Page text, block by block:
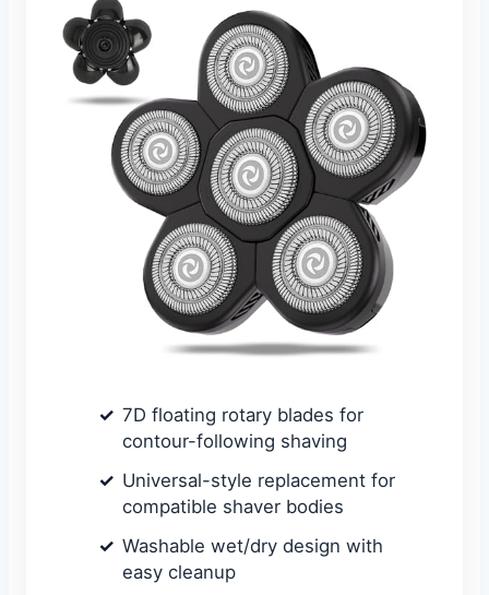
7D floating rotary blades for
contour-following shaving
Universal-style replacement for
compatible shaver bodies
Washable wet/dry design with
easy cleanup